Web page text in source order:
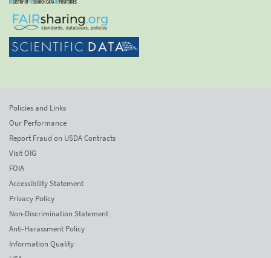
Policies and Links
Our Performance
Report Fraud on USDA Contracts
Visit OIG
FOIA
Accessibility Statement
Privacy Policy
Non-Discrimination Statement
Anti-Harassment Policy
Information Quality